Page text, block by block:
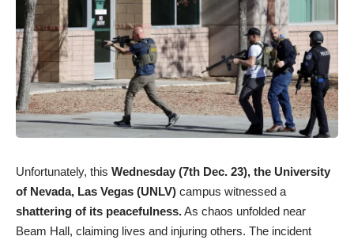
Unfortunately, this Wednesday (7th Dec. 23), the University
of Nevada, Las Vegas (UNLV) campus witnessed a
shattering of its peacefulness.As chaos unfolded near
Beam Hall, claiming lives and injuring others. The incident